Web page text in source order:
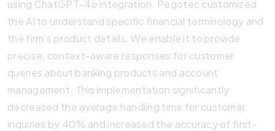
using ChatGPT-4o integration. Pegotec customized
the AI to understand specific financial terminology and
the firm’s product details. We enable it to provide
precise, context-aware responses for customer
queries about banking products and account
management. This implementation significantly
decreased the average handling time for customer
inquiries by 40% and increased the accuracy of first-